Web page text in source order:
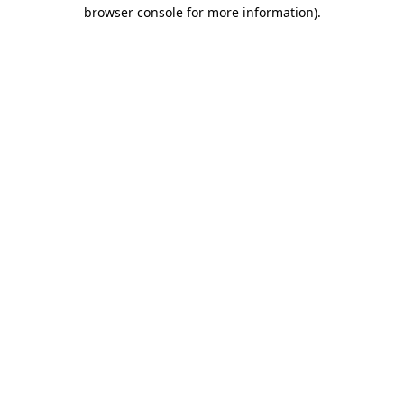
browser console for more information).